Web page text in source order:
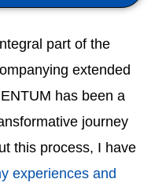
part of the
extended
has been a
journey
this process, I have
experiences and